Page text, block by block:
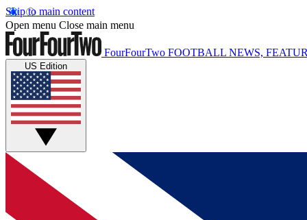
Skip to main content
Open menu Close main menu
FourFourTwo FOOTBALL NEWS,
US Edition